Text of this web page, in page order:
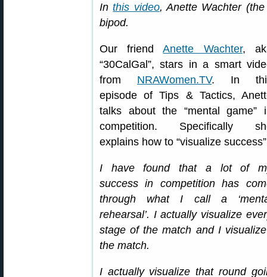
Inthis video, Anette Wachter
bipod.
Our friendAnette Wachter,
“30CalGal”, stars in a smart
from NRAWomen.TV. In
episode of Tips & Tactics,
talks about the “mental game”
competition. Specifically
explains how to “visualize
I have found that a lot of
success in competition has
through what I call a
rehearsal’. I actually visualize
stage of the match and I
the match.
I actually visualize that round